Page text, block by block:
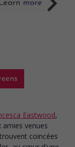
Eastwood,
amies venues
coincées